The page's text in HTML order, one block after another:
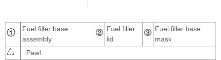
Fuel filler base
assembly
Fuel filler
lid
Fuel filler base
mask
: Pawl